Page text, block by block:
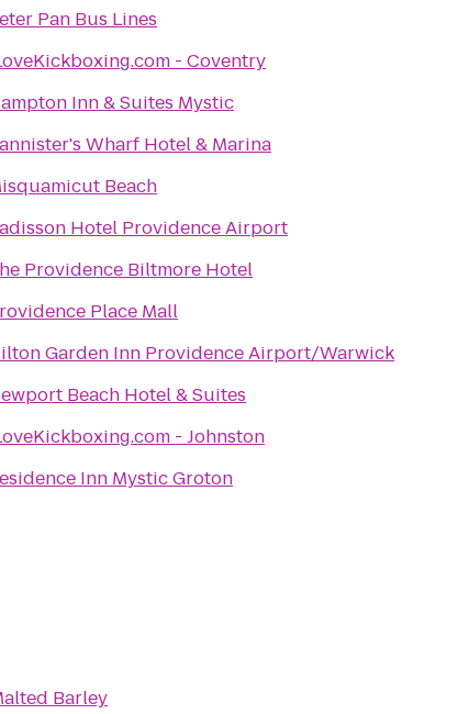
Pan Bus Lines
- Coventry
Inn & Suites Mystic
Wharf Hotel & Marina
Beach
Hotel Providence Airport
Providence Biltmore Hotel
Place Mall
Garden Inn Providence Airport/Warwick
Beach Hotel & Suites
- Johnston
Inn Mystic Groton
Barley